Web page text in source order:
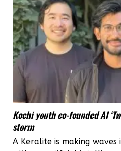
Kochi youth co-founded AI
storm
A Keralite is making